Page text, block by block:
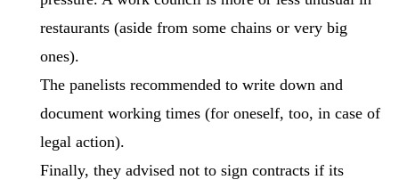
restaurants (aside from some chains or very big
ones).
The panelists recommended to write down and
document working times (for oneself, too, in case of
legal action).
Finally, they advised not to sign contracts if its